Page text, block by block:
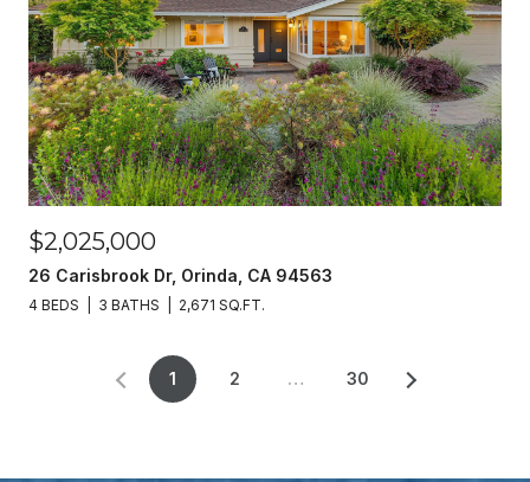
$2,025,000
26 Carisbrook Dr, Orinda, CA 94563
4 BEDS 3 BATHS 2,671 SQ.FT.
1 2 … 30